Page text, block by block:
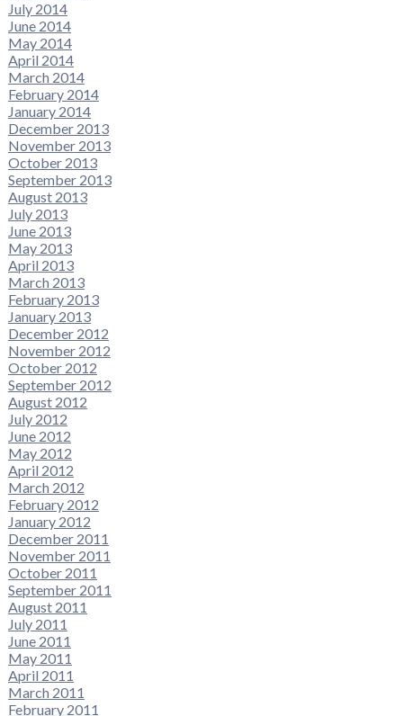
July 2014
June 2014
May 2014
April 2014
March 2014
February 2014
January 2014
December 2013
November 2013
October 2013
September 2013
August 2013
July 2013
June 2013
May 2013
April 2013
March 2013
February 2013
January 2013
December 2012
November 2012
October 2012
September 2012
August 2012
July 2012
June 2012
May 2012
April 2012
March 2012
February 2012
January 2012
December 2011
November 2011
October 2011
September 2011
August 2011
July 2011
June 2011
May 2011
April 2011
March 2011
February 2011